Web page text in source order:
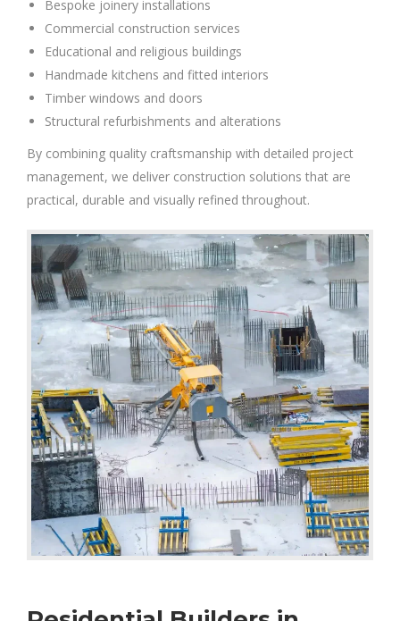
Bespoke joinery installations
Commercial construction services
Educational and religious buildings
Handmade kitchens and fitted interiors
Timber windows and doors
Structural refurbishments and alterations
By combining quality craftsmanship with detailed project
management, we deliver construction solutions that are
practical, durable and visually refined throughout.